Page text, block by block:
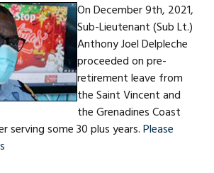
On December 9th, 2021,
Sub-Lieutenant (Sub Lt.)
Anthony Joel Delpleche
proceeded on pre-
retirement leave from
the Saint Vincent and
the Grenadines Coast
serving some 30 plus years.Please